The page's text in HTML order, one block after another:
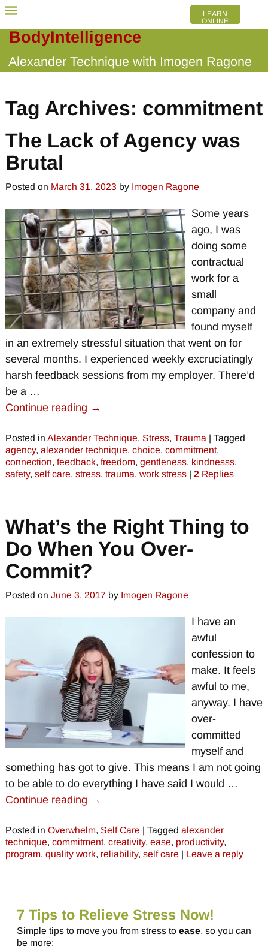
BodyIntelligence
Alexander Technique with Imogen Ragone
LEARN
ONLINE
Tag Archives: commitment
The Lack of Agency was
Brutal
Posted on March 31, 2023 by Imogen Ragone
Some years
ago, I was
doing some
contractual
work for a
small
company and
found myself
in an extremely stressful situation that went on for
several months. I experienced weekly excruciatingly
harsh feedback sessions from my employer. There’d
be a …
Continue reading →
Posted in Alexander Technique, Stress, Trauma | Tagged
agency, alexander technique, choice, commitment,
connection, feedback, freedom, gentleness, kindnesss,
safety, self care, stress, trauma, work stress| 2Replies
What’s the Right Thing to
Do When You Over-
Commit?
Posted on June 3, 2017 by Imogen Ragone
I have an
awful
confession to
make. It feels
awful to me,
anyway. I have
over-
committed
myself and
something has got to give. This means I am not going
to be able to do everything I have said I would …
Continue reading →
Posted in Overwhelm, Self Care | Tagged alexander
technique, commitment, creativity, ease, productivity,
program, quality work, reliability, self care | Leave a reply
7 Tips to Relieve Stress Now!
Simple tips to move you from stress to ease, so you can
be more: